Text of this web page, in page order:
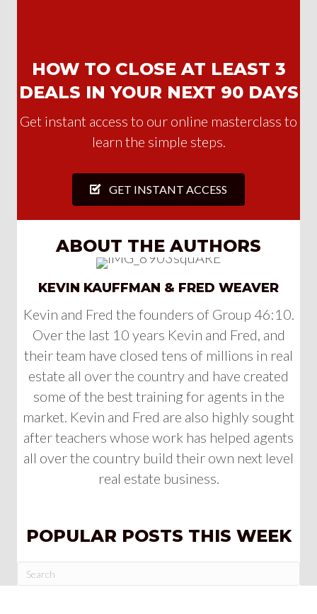
HOW TO CLOSE AT LEAST 3
DEALS IN YOUR NEXT 90 DAYS
Get instant access to our online masterclass to
learn the simple steps.
GET INSTANT ACCESS
ABOUT THE AUTHORS
KEVIN KAUFFMAN & FRED WEAVER
Kevin and Fred the founders of Group 46:10.
Over the last 10 years Kevin and Fred, and
their team have closed tens of millions in real
estate all over the country and have created
some of the best training for agents in the
market. Kevin and Fred are also highly sought
after teachers whose work has helped agents
all over the country build their own next level
real estate business.
POPULAR POSTS THIS WEEK